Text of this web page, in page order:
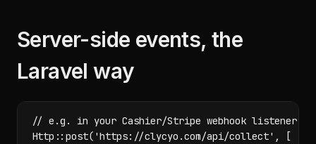
Server-side events, the
Laravel way
// e.g. in your Cashier/Stripe webhook listener
Http::post('https://clycyo.com/api/collect', [